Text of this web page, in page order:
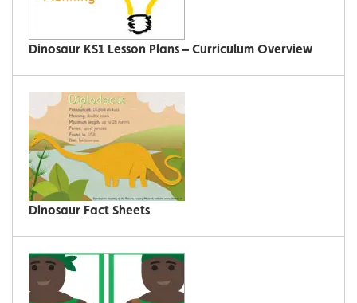
Dinosaur KS1 Lesson Plans – Curriculum Overview
Dinosaur Fact Sheets